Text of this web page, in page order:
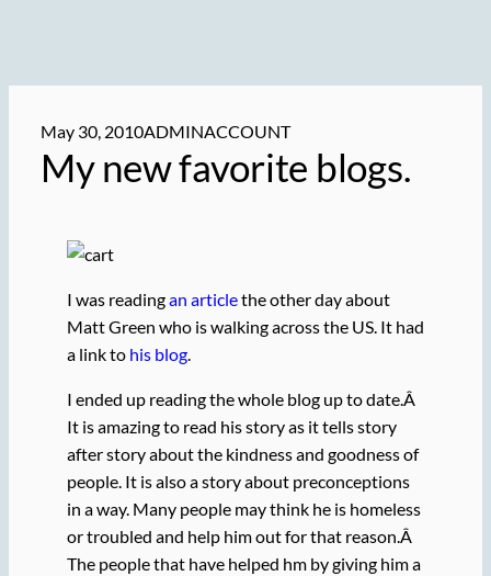
May 30, 2010ADMINACCOUNT
My new favorite blogs.
I was readingan articlethe other day about
Matt Green who is walking across the US. It had
a link to his blog.
I ended up reading the whole blog up to date.Â
It is amazing to read his story as it tells story
after story about the kindness and goodness of
people. It is also a story about preconceptions
in a way. Many people may think he is homeless
or troubled and help him out for that reason.Â
The people that have helped hm by giving him a